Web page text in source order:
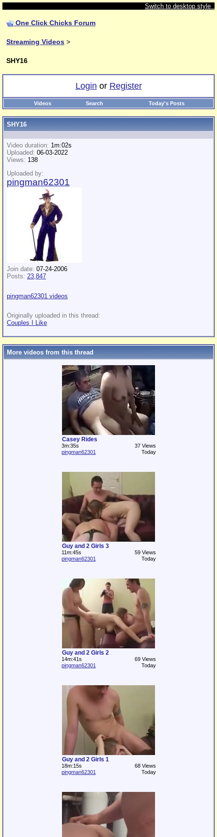
Switch to desktop style
One Click Chicks Forum
Streaming Videos >
SHY16
Login or Register
Videos Search Today's Posts
SHY16
Video duration: 1m:02s
Uploaded: 06-03-2022
Views: 138
Uploaded by:
pingman62301
Join date: 07-24-2006
Posts: 23,847
pingman62301 videos
Originally uploaded in this thread:
Couples I Like
More videos from this thread
Casey Rides
3m:35s
37 Views
pingman62301
Today
Guy and 2 Girls 3
11m:45s
59 Views
pingman62301
Today
Guy and 2 Girls 2
14m:41s
69 Views
pingman62301
Today
Guy and 2 Girls 1
18m:15s
68 Views
pingman62301
Today